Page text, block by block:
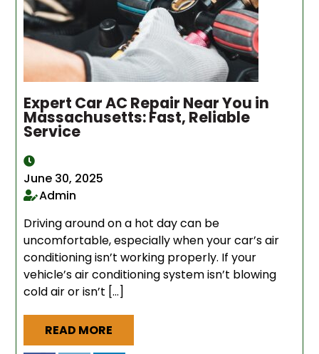
Expert Car AC Repair Near You in
Massachusetts: Fast, Reliable
Service
June 30, 2025
Admin
Driving around on a hot day can be
uncomfortable, especially when your car’s air
conditioning isn’t working properly. If your
vehicle’s air conditioning system isn’t blowing
cold air or isn’t […]
READ MORE